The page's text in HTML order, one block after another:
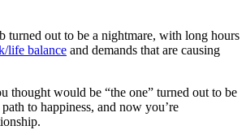
turned out to be a nightmare, with long hours
life balance and demands that are causing
thought would be “the one” turned out to be
to happiness, and now you’re